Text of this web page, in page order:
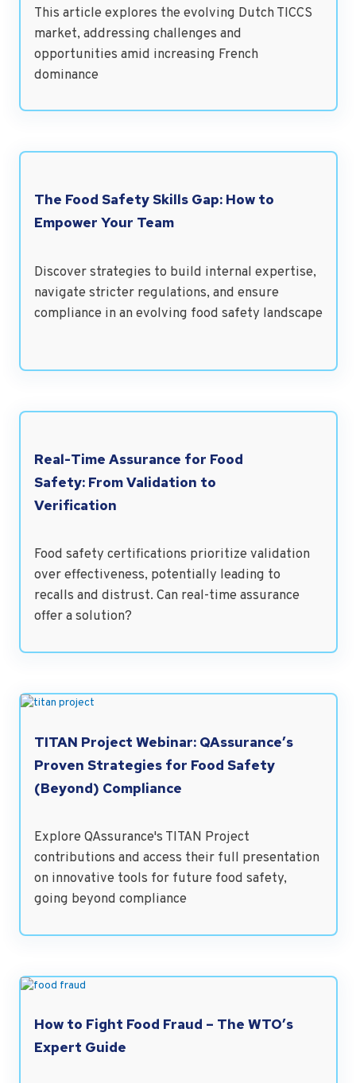
This article explores the evolving Dutch TICCS
market, addressing challenges and
opportunities amid increasing French
dominance
The Food Safety Skills Gap: How to
Empower Your Team
Discover strategies to build internal expertise,
navigate stricter regulations, and ensure
compliance in an evolving food safety landscape
Real-Time Assurance for Food
Safety: From Validation to
Verification
Food safety certifications prioritize validation
over effectiveness, potentially leading to
recalls and distrust. Can real-time assurance
offer a solution?
TITAN Project Webinar: QAssurance’s
Proven Strategies for Food Safety
(Beyond) Compliance
Explore QAssurance's TITAN Project
contributions and access their full presentation
on innovative tools for future food safety,
going beyond compliance
How to Fight Food Fraud – The WTO’s
Expert Guide